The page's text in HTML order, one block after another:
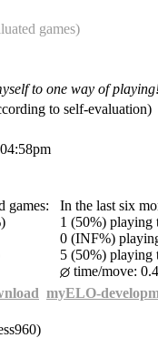
games)
to one way of
to self-evaluation)
games: In the last six
1 (50%) playing
0 (INF%)
5 (50%) playing
time/move:
myELO-